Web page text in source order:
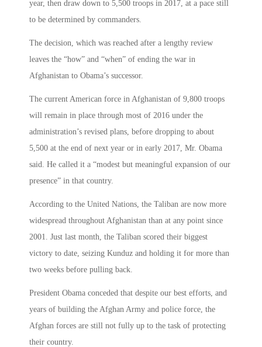
year, then draw down to 5,500 troops in 2017, at a pace still
to be determined by commanders.
The decision, which was reached after a lengthy review
leaves the “how” and “when” of ending the war in
Afghanistan to Obama’s successor.
The current American force in Afghanistan of 9,800 troops
will remain in place through most of 2016 under the
administration’s revised plans, before dropping to about
5,500 at the end of next year or in early 2017, Mr. Obama
said. He called it a “modest but meaningful expansion of our
presence” in that country.
According to the United Nations, the Taliban are now more
widespread throughout Afghanistan than at any point since
2001. Just last month, the Taliban scored their biggest
victory to date, seizing Kunduz and holding it for more than
two weeks before pulling back.
President Obama conceded that despite our best efforts, and
years of building the Afghan Army and police force, the
Afghan forces are still not fully up to the task of protecting
their country.